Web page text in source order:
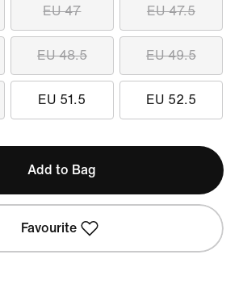
EU 47 EU 47.5
EU 48.5 EU 49.5
EU 51.5 EU 52.5
Add to Bag
Favourite